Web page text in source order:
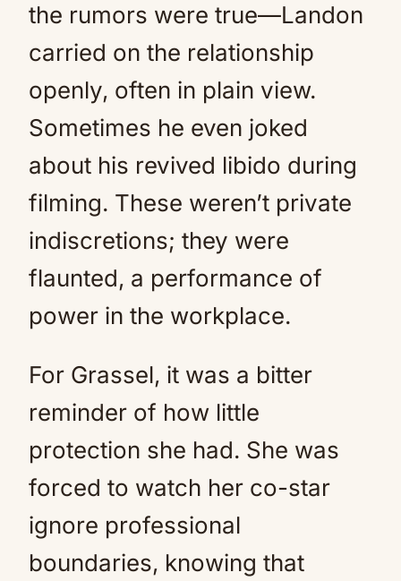
the rumors were true—Landon
carried on the relationship
openly, often in plain view.
Sometimes he even joked
about his revived libido during
filming. These weren’t private
indiscretions; they were
flaunted, a performance of
power in the workplace.
For Grassel, it was a bitter
reminder of how little
protection she had. She was
forced to watch her co-star
ignore professional
boundaries, knowing that